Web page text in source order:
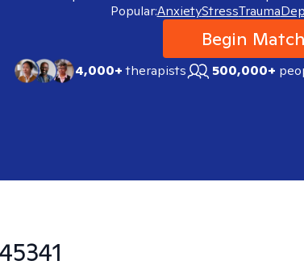
Popular:AnxietyStressTrauma
Begin
4,000+therapists 500,000+
45341